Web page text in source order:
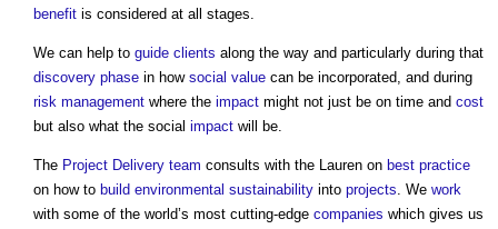
benefit is considered at all stages.
We can help to guide clients along the way and particularly during that
discovery phase in how social value can be incorporated, and during
risk management where the impact might not just be on time and cost
but also what the social impact will be.
The Project Delivery team consults with the Lauren on best practice
on how to build environmental sustainability into projects. We work
with some of the world’s most cutting-edge companies which gives us